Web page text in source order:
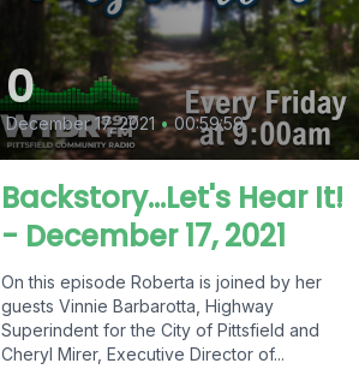
0
December 17, 2021 • 00:59:59
Backstory...Let's Hear It!
- December 17, 2021
On this episode Roberta is joined by her
guests Vinnie Barbarotta, Highway
Superindent for the City of Pittsfield and
Cheryl Mirer, Executive Director of...